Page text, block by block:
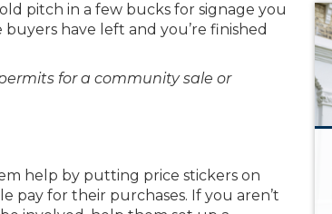
pitch in a few bucks for signage you
have left and you’re finished
for a community sale or
help by putting price stickers on
pay for their purchases. If you aren’t